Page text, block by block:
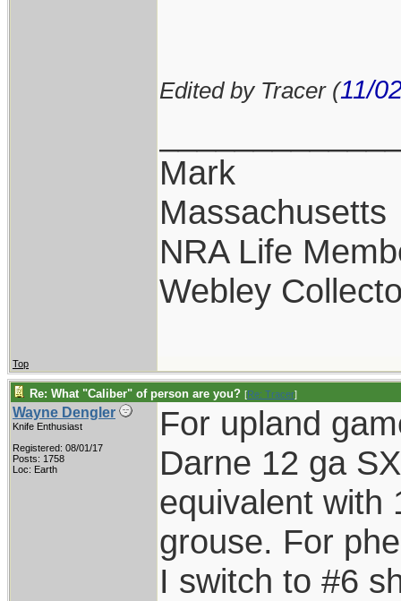
Edited by Tracer (11/
Mark
Massachusetts
NRA Life
Webley
Top
Re: What "Caliber" of person are you? [Re: Tracer]
Wayne Dengler
Knife Enthusiast
Registered: 08/01/17
Posts: 1758
Loc: Earth
For upland
Darne 12 ga
equivalent with
grouse. For
I switch to #6